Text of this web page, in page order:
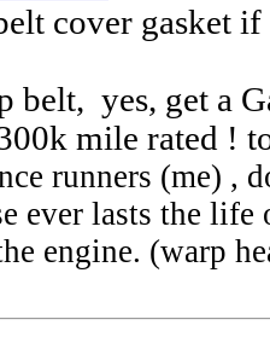
cover gasket
belt, yes, get a
mile rated !
runners (me) ,
ever lasts the life
engine. (warp